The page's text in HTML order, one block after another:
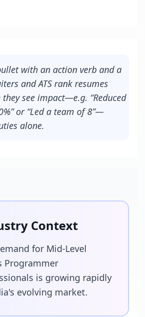
with an action verb and a
and ATS rank resumes
see impact—e.g. “Reduced
or “Led a team of 8”—
alone.
Context
for Mid-Level
Programmer
is growing rapidly
evolving market.